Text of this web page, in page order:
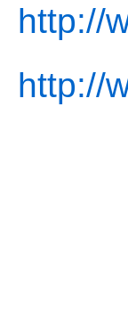
http://
http://